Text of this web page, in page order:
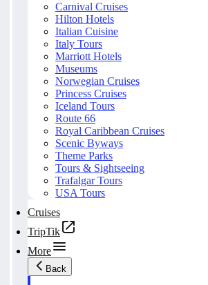
Carnival Cruises
Hilton Hotels
Italian Cuisine
Italy Tours
Marriott Hotels
Museums
Norwegian Cruises
Princess Cruises
Iceland Tours
Route 66
Royal Caribbean Cruises
Scenic Byways
Theme Parks
Tours & Sightseeing
Trafalgar Tours
USA Tours
Cruises
TripTik
More
Back